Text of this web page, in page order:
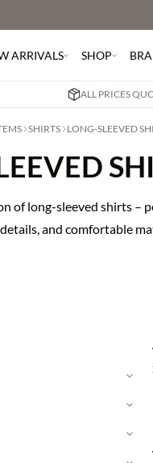
ARRIVALS SHOP
ALL PRICES
SHIRTS LONG-SLEEVED
of long-sleeved shirts –
and comfortable